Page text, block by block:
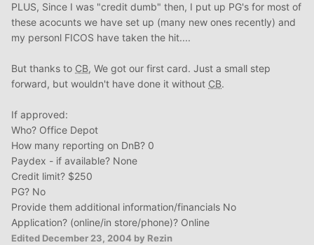
PLUS, Since I was "credit dumb" then, I put up PG's for most of
these acocunts we have set up (many new ones recently) and
my personl FICOS have taken the hit....
But thanks to CB, We got our first card. Just a small step
forward, but wouldn't have done it without CB.
If approved:
Who? Office Depot
How many reporting on DnB? 0
Paydex - if available? None
Credit limit? $250
PG? No
Provide them additional information/financials No
Application? (online/in store/phone)? Online
Edited December 23, 2004 by Rezin